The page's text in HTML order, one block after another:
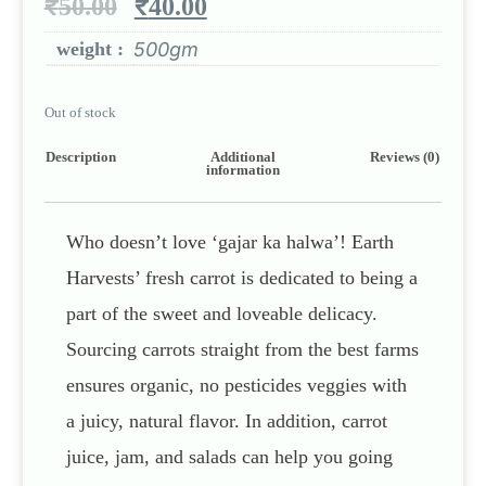
₹50.00 ₹40.00
weight : 500gm
Out of stock
Description
Additional
information
Reviews (0)
Who doesn’t love ‘gajar ka halwa’! Earth
Harvests’ fresh carrot is dedicated to being a
part of the sweet and loveable delicacy.
Sourcing carrots straight from the best farms
ensures organic, no pesticides veggies with
a juicy, natural flavor. In addition, carrot
juice, jam, and salads can help you going